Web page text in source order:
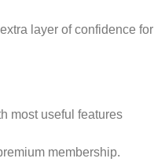
layer of confidence for
most useful features
membership.